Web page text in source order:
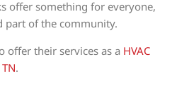
offer something for everyone,
part of the community.
offer their services as a HVAC
.